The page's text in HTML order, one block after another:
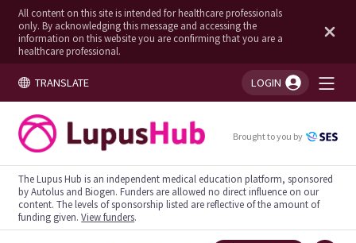
All content on this site is intended for healthcare professionals
only. By acknowledging this message and accessing the
information on this website you are confirming that you are a
healthcare professional.
TRANSLATE LOGIN
You're logged in!
Brought to you by
The Lupus Hub is an independent medical education platform, sponsored
by Autolus and Biogen. Funders are allowed no direct influence on our
content. The levels of sponsorship listed are reflective of the amount of
funding given.View funders.